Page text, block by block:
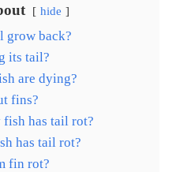
hide
grow back?
its tail?
are dying?
fins?
has tail rot?
has tail rot?
fin rot?